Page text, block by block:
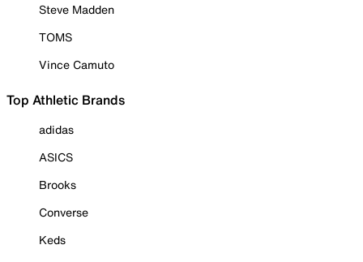
Steve Madden
TOMS
Vince Camuto
Top Athletic Brands
adidas
ASICS
Brooks
Converse
Keds